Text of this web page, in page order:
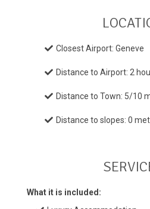
Closest Airport: Geneve
Distance to Airport: 2
Distance to Town: 5/10
Distance to slopes: 0
What it is included: